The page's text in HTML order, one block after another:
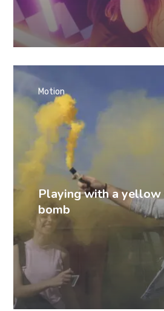
Playing with a yellow
bomb
Motion